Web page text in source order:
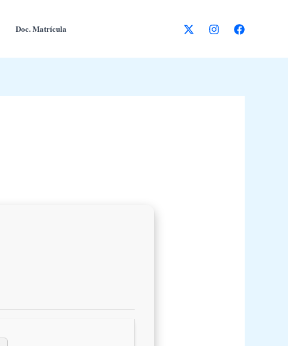
Doc. Matrícula